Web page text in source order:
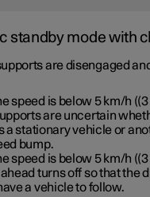
standby mode with
are disengaged
speed is below 5 km/h (
are uncertain
a stationary vehicle or
bump.
speed is below 5 km/h (
turns off so that the
a vehicle to follow.